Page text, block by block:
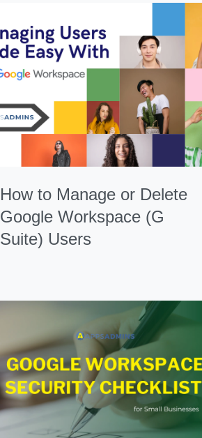
How to Manage or Delete
Google Workspace (G
Suite) Users